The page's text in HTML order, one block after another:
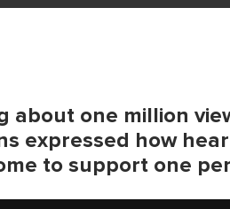
about one million
expressed how
to support one